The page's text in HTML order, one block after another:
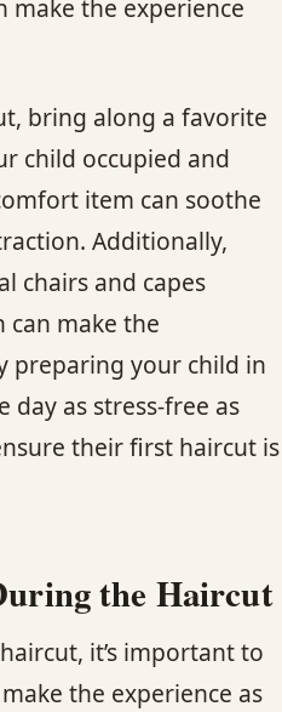
make the experience
bring along a favorite
child occupied and
item can soothe
Additionally,
chairs and capes
can make the
preparing your child in
day as stress-free as
their first haircut is
the Haircut
it’s important to
the experience as